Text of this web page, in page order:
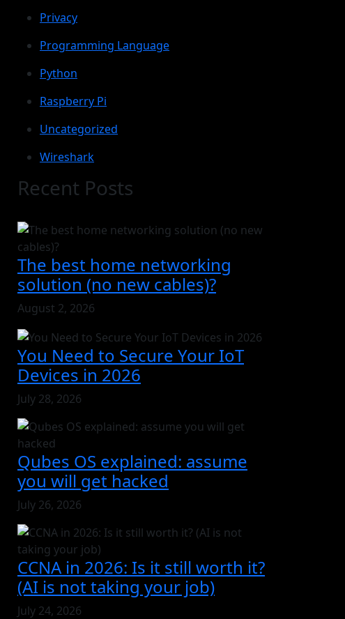
Privacy
Programming Language
Python
Raspberry Pi
Uncategorized
Wireshark
Recent Posts
The best home networking
solution (no new cables)?
August 2, 2026
You Need to Secure Your IoT
Devices in 2026
July 28, 2026
Qubes OS explained: assume
you will get hacked
July 26, 2026
CCNA in 2026: Is it still worth it?
(AI is not taking your job)
July 24, 2026